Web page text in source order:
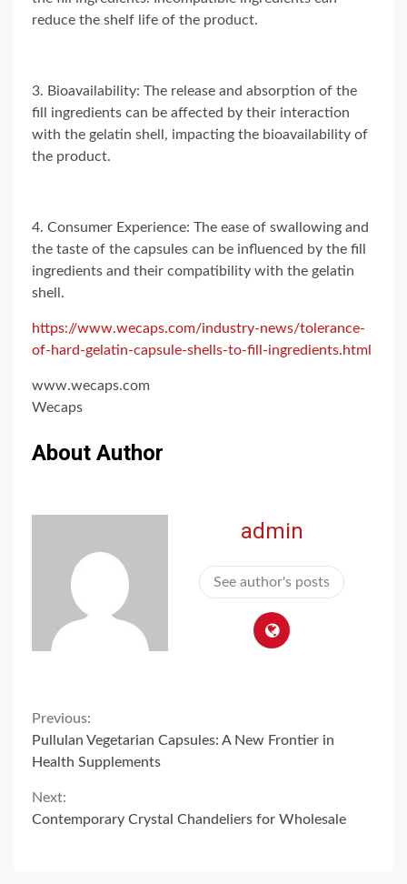
reduce the shelf life of the product.
3. Bioavailability: The release and absorption of the
fill ingredients can be affected by their interaction
with the gelatin shell, impacting the bioavailability of
the product.
4. Consumer Experience: The ease of swallowing and
the taste of the capsules can be influenced by the fill
ingredients and their compatibility with the gelatin
shell.
https://www.wecaps.com/industry-news/tolerance-
of-hard-gelatin-capsule-shells-to-fill-ingredients.html
www.wecaps.com
Wecaps
About Author
admin
See author's posts
Continue
Reading
Previous:
Pullulan Vegetarian Capsules: A New Frontier in
Health Supplements
Next:
Contemporary Crystal Chandeliers for Wholesale